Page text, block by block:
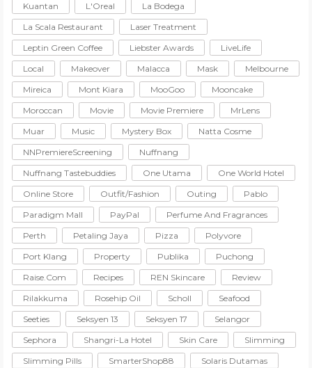
Kuantan
L'Oreal
La Bodega
La Scala Restaurant
Laser Treatment
Leptin Green Coffee
Liebster Awards
LiveLife
Local
Makeover Malacca Mask
Melbourne
Mireica
Mont Kiara MooGoo
Mooncake
Moroccan
Movie Movie Premiere
MrLens
Muar
Music Mystery Box
Natta Cosme
NNPremiereScreening
Nuffnang
Nuffnang Tastebuddies
One Utama
One World Hotel
Online Store
Outfit/Fashion Outing
Pablo
Paradigm Mall
PayPal
Perfume And Fragrances
Perth
Petaling Jaya Pizza
Polyvore
Port Klang
Property Publika
Puchong
Raise.com
Recipes REN Skincare
Review
Rilakkuma
Rosehip Oil Scholl
Seafood
Seeties
Seksyen 13 Seksyen 17
Selangor
Sephora
Shangri-La Hotel Skin Care
Slimming
Slimming Pills
SmarterShop88
Solaris Dutamas